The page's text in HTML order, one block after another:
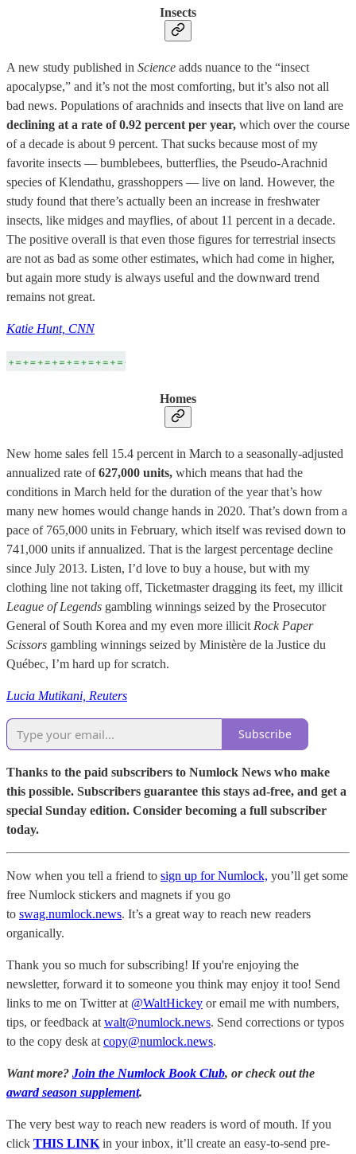
Insects
A new study published in Science adds nuance to the “insect
apocalypse,” and it’s not the most comforting, but it’s also not all
bad news. Populations of arachnids and insects that live on land are
declining at a rate of 0.92 percent per year, which over the course
of a decade is about 9 percent. That sucks because most of my
favorite insects — bumblebees, butterflies, the Pseudo-Arachnid
species of Klendathu, grasshoppers — live on land. However, the
study found that there’s actually been an increase in freshwater
insects, like midges and mayflies, of about 11 percent in a decade.
The positive overall is that even those figures for terrestrial insects
are not as bad as some other estimates, which had come in higher,
but again more study is always useful and the downward trend
remains not great.
Katie Hunt, CNN
Homes
New home sales fell 15.4 percent in March to a seasonally-adjusted
annualized rate of627,000 units, which means that had the
conditions in March held for the duration of the year that’s how
many new homes would change hands in 2020. That’s down from a
pace of 765,000 units in February, which itself was revised down to
741,000 units if annualized. That is the largest percentage decline
since July 2013. Listen, I’d love to buy a house, but with my
clothing line not taking off, Ticketmaster dragging its feet, my illicit
League of Legends gambling winnings seized by the Prosecutor
General of South Korea and my even more illicit Rock Paper
Scissors gambling winnings seized by Ministère de la Justice du
Québec, I’m hard up for scratch.
Lucia Mutikani, Reuters
Subscribe
Thanks to the paid subscribers to Numlock News who make
this possible. Subscribers guarantee this stays ad-free, and get a
special Sunday edition. Consider becoming a full subscriber
today.
Now when you tell a friend to sign up for Numlock, you’ll get some
free Numlock stickers and magnets if you go
to swag.numlock.news. It’s a great way to reach new readers
organically.
Thank you so much for subscribing! If you're enjoying the
newsletter, forward it to someone you think may enjoy it too! Send
links to me on Twitter at @WaltHickey or email me with numbers,
tips, or feedback at walt@numlock.news. Send corrections or typos
to the copy desk at copy@numlock.news.
Want more? Join the Numlock Book Club, or check out the
award season supplement.
The very best way to reach new readers is word of mouth. If you
click THIS LINK in your inbox, it’ll create an easy-to-send pre-